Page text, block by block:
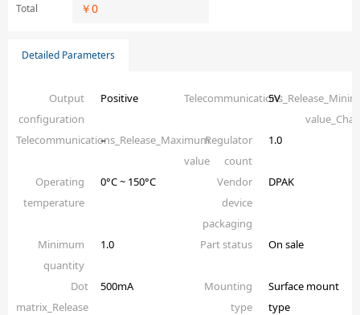
Total ￥0
Detailed Parameters
Output
configuration
Positive 5V
Telecommunications_Release_Maximum
value
–
Regulator
count
1.0
Operating
temperature
0°C ~ 150°C
Vendor
device
packaging
DPAK
Minimum
quantity
1.0 Part status On sale
Dot
matrix_Release
500mA
Mounting
type
Surface mount
type